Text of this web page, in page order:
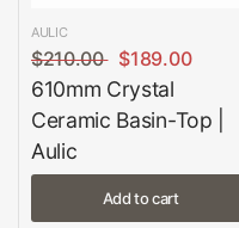
AULIC
$210.00 $189.00
610mm Crystal
Ceramic Basin-Top |
Aulic
Add to cart